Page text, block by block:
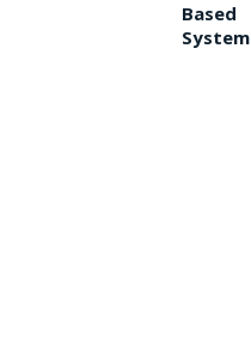
Based
System